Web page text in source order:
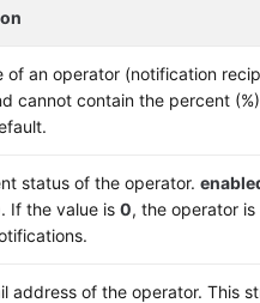
of an operator (notification
cannot contain the percent
status of the operator.
If the value is0, the operator
address of the operator. This